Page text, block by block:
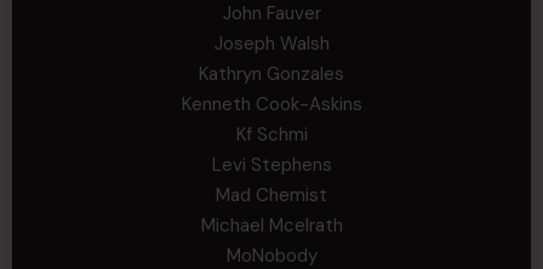
John Fauver
Joseph Walsh
Kathryn Gonzales
Kenneth Cook-Askins
Kf Schmi
Levi Stephens
Mad Chemist
Michael Mcelrath
MoNobody